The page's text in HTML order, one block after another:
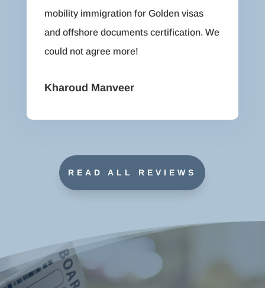
mobility immigration for Golden visas
and offshore documents certification. We
could not agree more!
Kharoud Manveer
READ ALL REVIEWS